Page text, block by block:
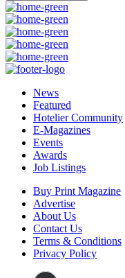
News
Featured
Hotelier Community
E-Magazines
Events
Awards
Job Listings
Buy Print Magazine
Advertise
About Us
Contact Us
Terms & Conditions
Privacy Policy